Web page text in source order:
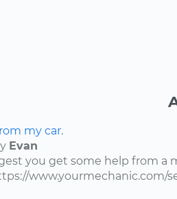
my car.
Evan
you get some help from a
www.yourmechanic.com/